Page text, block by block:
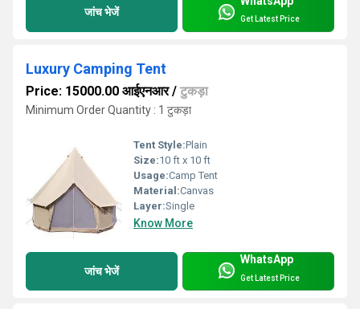
जांच भेजें
Get Latest Price
Luxury Camping Tent
Price: 15000.00 आईएनआर/ टुकड़ा
Minimum Order Quantity : 1 टुकड़ा
Tent Style:Plain
Size:10 ft x 10 ft
Usage:Camp Tent
Material:Canvas
Layer:Single
Know More
जांच भेजें
WhatsApp
Get Latest Price